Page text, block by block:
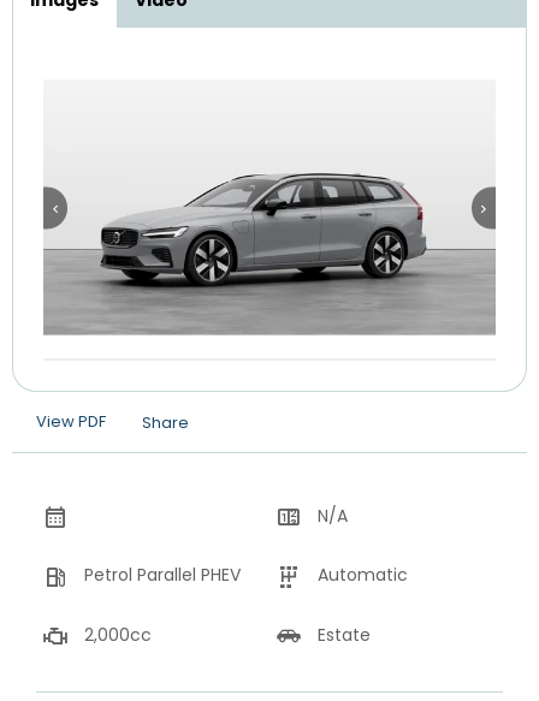
View PDF Share
N/A
Petrol Parallel PHEV Automatic
2,000cc Estate